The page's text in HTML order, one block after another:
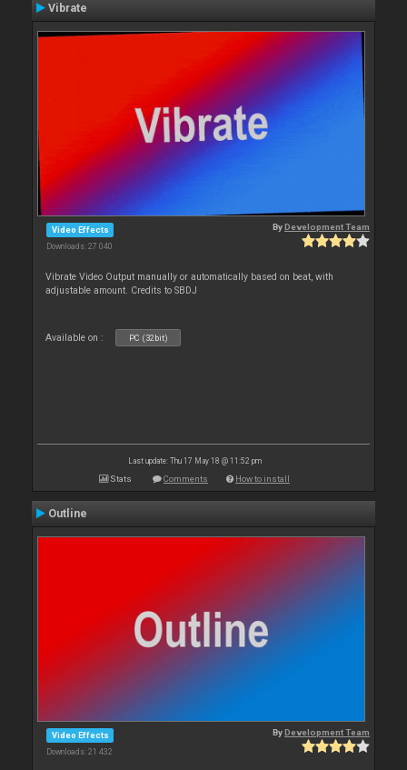
Vibrate
Video Effects
Downloads: 27 040
ByDevelopment Team
Vibrate Video Output manually or automatically based on beat, with
adjustable amount. Credits to SBDJ
Available on : PC (32bit)
Last update: Thu 17 May 18 @ 11:52 pm
Stats Comments How to install
Outline
Video Effects
Downloads: 21 432
ByDevelopment Team